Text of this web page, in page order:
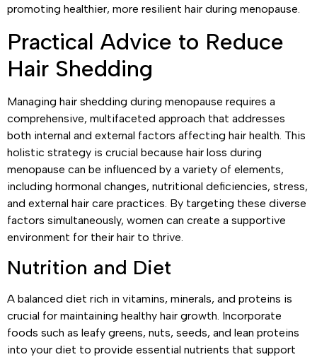
promoting healthier, more resilient hair during menopause.
Practical Advice to Reduce
Hair Shedding
Managing hair shedding during menopause requires a
comprehensive, multifaceted approach that addresses
both internal and external factors affecting hair health. This
holistic strategy is crucial because hair loss during
menopause can be influenced by a variety of elements,
including hormonal changes, nutritional deficiencies, stress,
and external hair care practices. By targeting these diverse
factors simultaneously, women can create a supportive
environment for their hair to thrive.
Nutrition and Diet
A balanced diet rich in vitamins, minerals, and proteins is
crucial for maintaining healthy hair growth. Incorporate
foods such as leafy greens, nuts, seeds, and lean proteins
into your diet to provide essential nutrients that support